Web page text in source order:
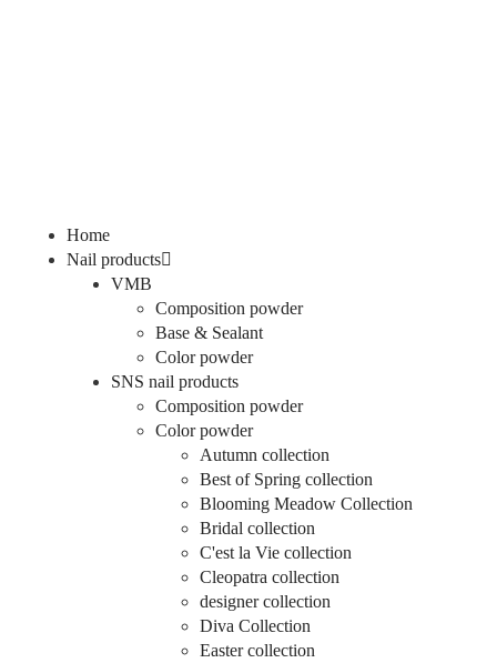
Home
Nail products
VMB
Composition powder
Base & Sealant
Color powder
SNS nail products
Composition powder
Color powder
Autumn collection
Best of Spring collection
Blooming Meadow Collection
Bridal collection
C'est la Vie collection
Cleopatra collection
designer collection
Diva Collection
Easter collection